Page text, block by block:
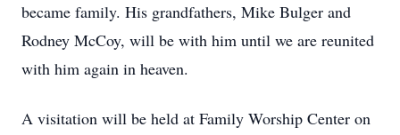
became family. His grandfathers, Mike Bulger and
Rodney McCoy, will be with him until we are reunited
with him again in heaven.
A visitation will be held at Family Worship Center on